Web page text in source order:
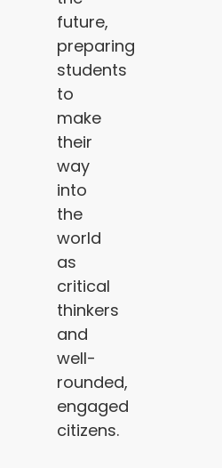
future,
preparing
students
to
make
their
way
into
the
world
as
critical
thinkers
and
well-
rounded,
engaged
citizens.